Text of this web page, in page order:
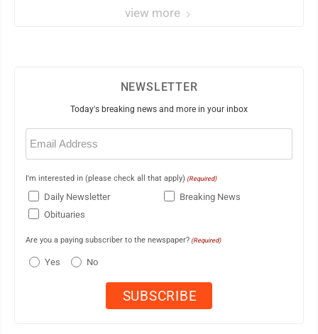
view more
NEWSLETTER
Today's breaking news and more in your inbox
Email
(Required)
I'm interested in (please check all that apply) (Required)
Daily Newsletter
Breaking News
Obituaries
Are you a paying subscriber to the newspaper? (Required)
Yes No